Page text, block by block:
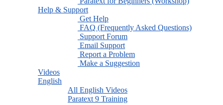
Help & Support
Get Help
FAQ (Frequently Asked Questions)
Support Forum
Email Support
Report a Problem
Make a Suggestion
Videos
English
All English Videos
Paratext 9 Training